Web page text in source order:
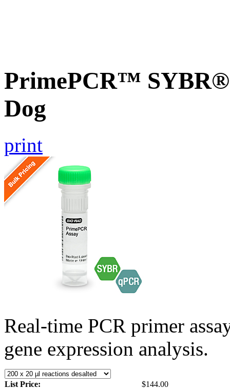
PrimePCR™ SYBR®
Dog
print
Real-time PCR primer
gene expression analysis.
List Price:
$144.00